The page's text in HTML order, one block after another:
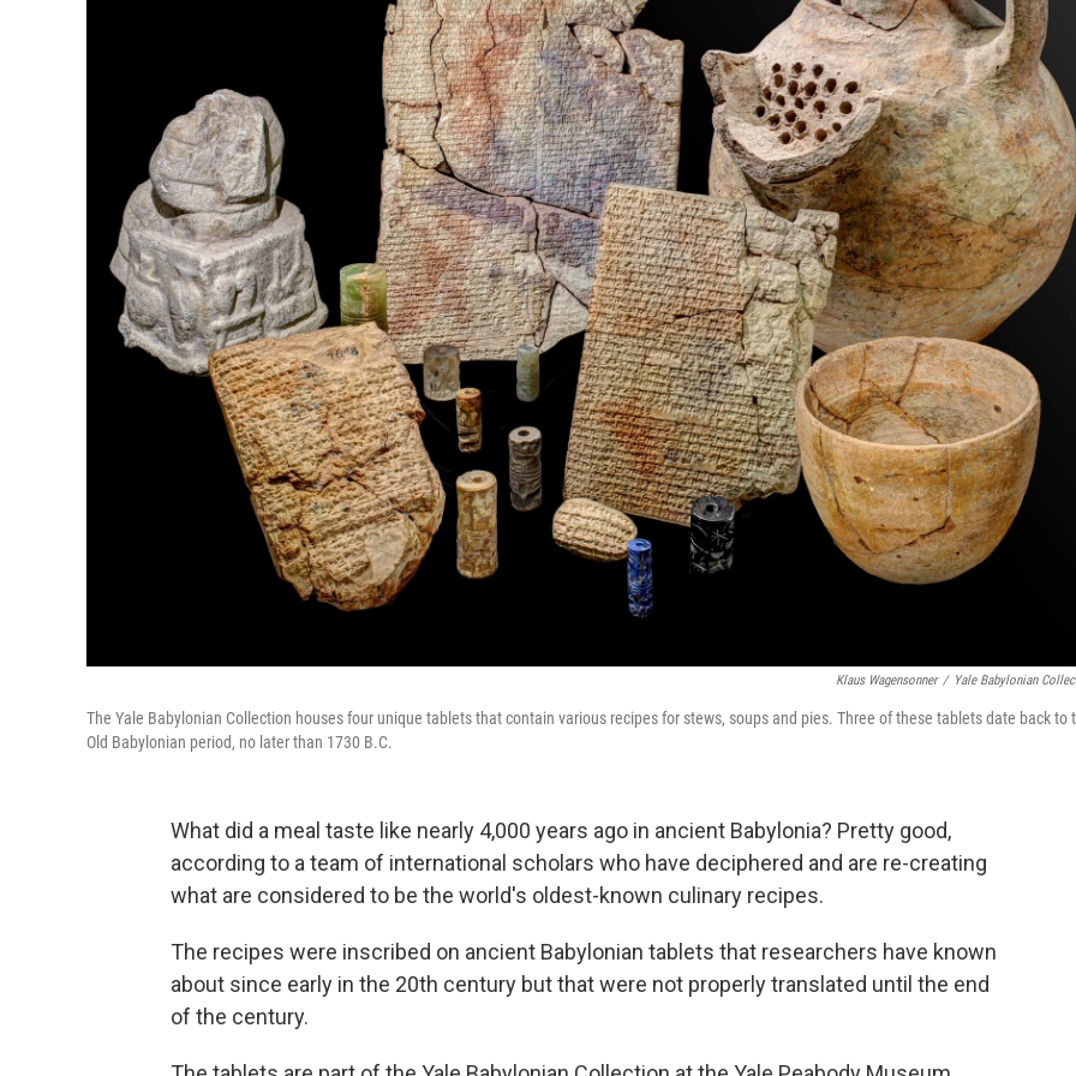
Klaus Wagensonner / Yale Babylonian
The Yale Babylonian Collection houses four unique tablets that contain various recipes for stews, soups and pies. Three of these tablets date back to
Old Babylonian period, no later than 1730 B.C.
What did a meal taste like nearly 4,000 years ago in ancient Babylonia? Pretty good,
according to a team of international scholars who have deciphered and are re-creating
what are considered to be the world's oldest-known culinary recipes.
The recipes were inscribed on ancient Babylonian tablets that researchers have known
about since early in the 20th century but that were not properly translated until the end
of the century.